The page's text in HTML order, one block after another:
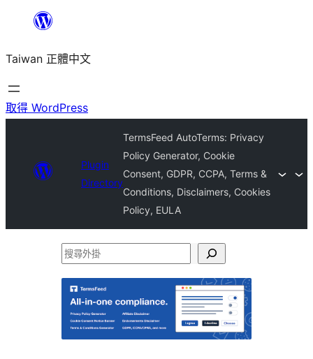
主
要
內
Taiwan 正體中文
取得 WordPress
Plugin
Directory
TermsFeed AutoTerms: Privacy
Policy Generator, Cookie
Consent, GDPR, CCPA, Terms &
Conditions, Disclaimers, Cookies
Policy, EULA
搜
外
掛